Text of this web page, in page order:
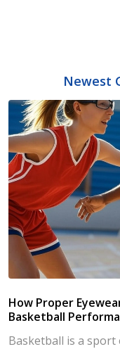
Newest
How Proper
Basketball
Basketball is a sport